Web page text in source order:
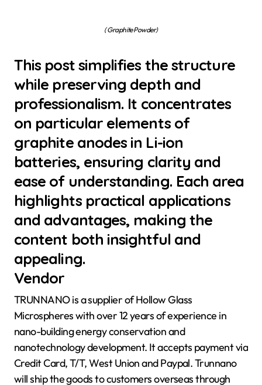
( Graphite Powder)
This post simplifies the structure
while preserving depth and
professionalism. It concentrates
on particular elements of
graphite anodes in Li-ion
batteries, ensuring clarity and
ease of understanding. Each area
highlights practical applications
and advantages, making the
content both insightful and
appealing.
Vendor
TRUNNANO is a supplier of Hollow Glass
Microspheres with over 12 years of experience in
nano-building energy conservation and
nanotechnology development. It accepts payment via
Credit Card, T/T, West Union and Paypal. Trunnano
will ship the goods to customers overseas through